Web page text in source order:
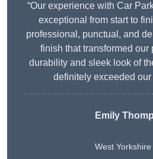
“Our experience with Car
exceptional from start to
professional, punctual, and
finish that transformed our
durability and sleek look of
definitely exceeded our
Emily
West Yorkshire